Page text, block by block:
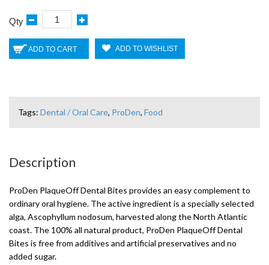
Qty
ADD TO CART ADD TO WISHLIST
Tags: Dental / Oral Care, ProDen, Food
Description
ProDen PlaqueOff Dental Bites provides an easy complement to
ordinary oral hygiene. The active ingredient is a specially selected
alga, Ascophyllum nodosum, harvested along the North Atlantic
coast. The 100% all natural product, ProDen PlaqueOff Dental
Bites is free from additives and artificial preservatives and no
added sugar.